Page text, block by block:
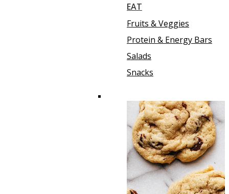
EAT
Fruits & Veggies
Protein & Energy Bars
Salads
Snacks